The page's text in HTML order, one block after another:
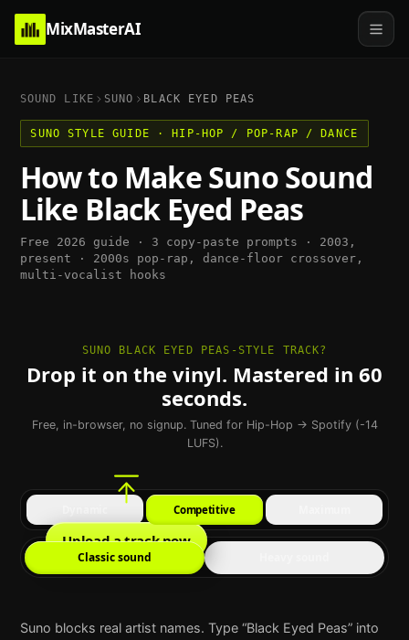
MixMasterAI
SOUND LIKE SUNO BLACK EYED PEAS
SUNO STYLE GUIDE ·HIP-HOP / POP-RAP / DANCE
How to MakeSunoSound
Like Black Eyed Peas
Free 2026 guide · 3 copy-paste prompts · 2003,
present · 2000s pop-rap, dance-floor crossover,
multi-vocalist hooks
SUNO BLACK EYED PEAS-STYLE TRACK?
Drop it on the vinyl. Mastered in 60
seconds.
Free, in-browser, no signup. Tuned for Hip-Hop → Spotify (-14
LUFS).
Upload a track now
Competitive
Classic sound
Suno blocks real artist names. Type “Black Eyed Peas” into